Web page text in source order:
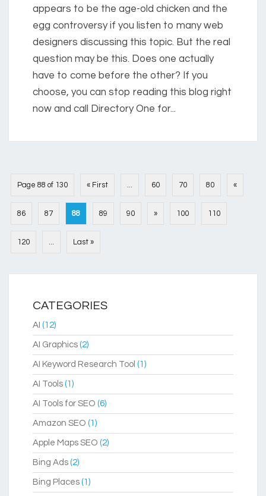
appears to be the age-old chicken and the
egg controversy if you listen to many web
designers discussing this topic. But the real
question may be this. Does one actually
have to come before the other? If you
choose, you can stop reading this blog right
now and call Directory One for...
Page 88 of 130 « First ... 60 70 80 «
86 87 88 89 90 » 100 110
120 ... Last »
CATEGORIES
AI (12)
AI Graphics (2)
AI Keyword Research Tool (1)
AI Tools (1)
AI Tools for SEO (6)
Amazon SEO (1)
Apple Maps SEO (2)
Bing Ads (2)
Bing Places (1)